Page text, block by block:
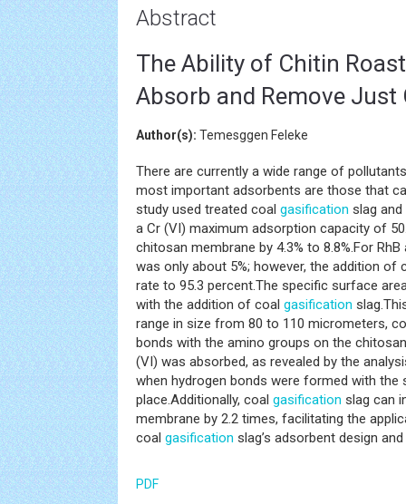
Abstract
The Ability of Chitin
Absorb and Remove Just
Author(s): Temesggen Feleke
There are currently a wide range of
most important adsorbents are those that
study used treated coal gasification slag
a Cr (VI) maximum adsorption capacity of
chitosan membrane by 4.3% to 8.8%.For
was only about 5%; however, the addition of
rate to 95.3 percent.The specific surface
with the addition of coal gasification
range in size from 80 to 110 micrometers,
bonds with the amino groups on the
(VI) was absorbed, as revealed by the
when hydrogen bonds were formed with
place.Additionally, coal gasification slag can
membrane by 2.2 times, facilitating the
coal gasification slag’s adsorbent design
PDF